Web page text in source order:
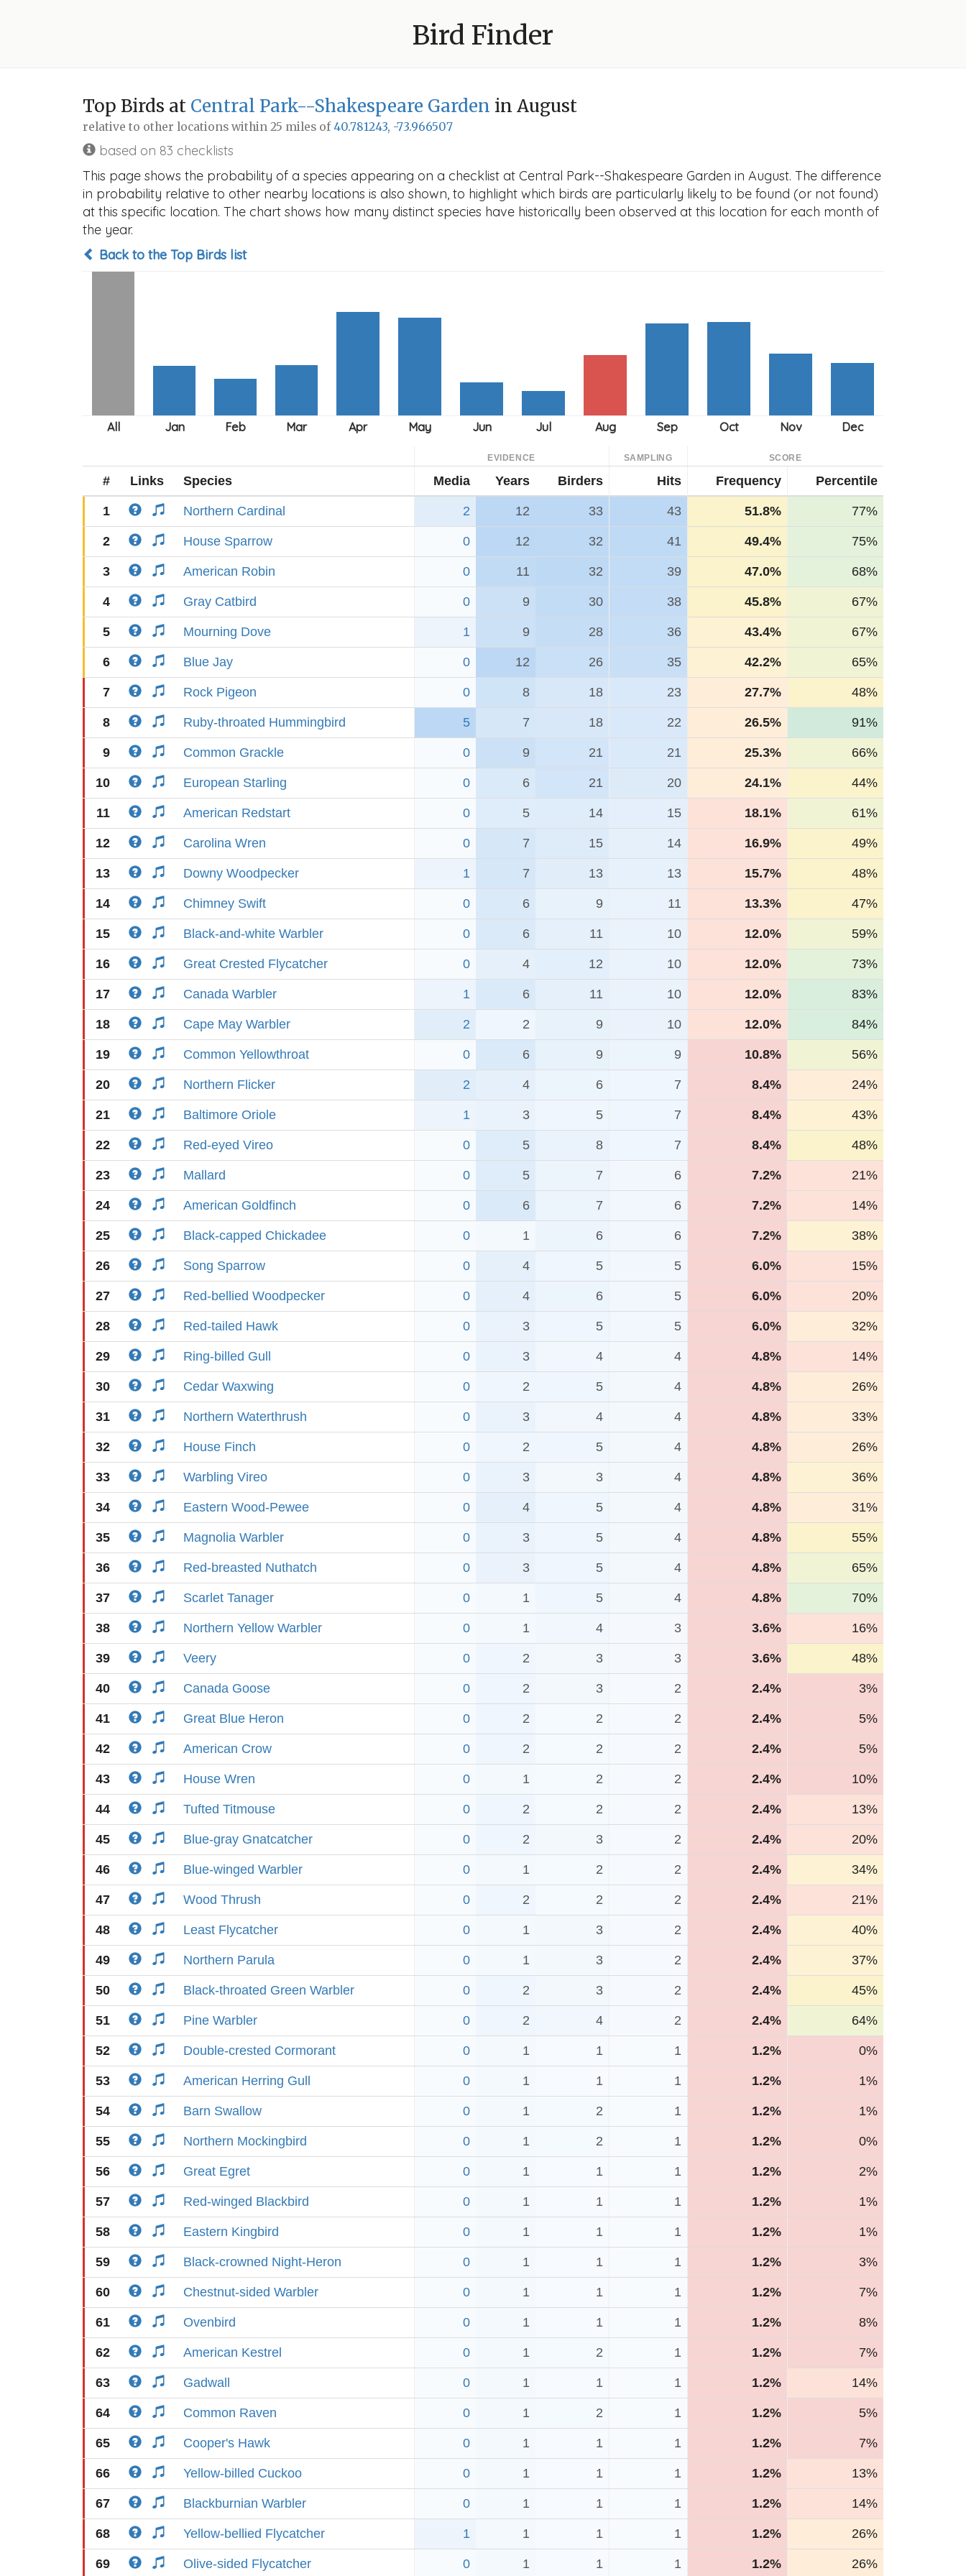
Bird Finder
Top Birds at Central Park--Shakespeare Garden in August
relative to other locations within 25 miles of40.781243, -73.966507
based on 83 checklists
This page shows the probability of a species appearing on a checklist at Central Park--Shakespeare Garden in August. The difference
in probability relative to other nearby locations is also shown, to highlight which birds are particularly likely to be found (or not found)
at this specific location. The chart shows how many distinct species have historically been observed at this location for each month of
the year.
Back to the Top Birds list
EVIDENCE SAMPLING SCORE
# Links Species Media Years Birders Hits Frequency Percentile
1 Northern Cardinal 2 12 33 43 51.8% 77%
2 House Sparrow 0 12 32 41 49.4% 75%
3 American Robin 0 11 32 39 47.0% 68%
4 Gray Catbird 0 9 30 38 45.8% 67%
5 Mourning Dove 1 9 28 36 43.4% 67%
6 Blue Jay 0 12 26 35 42.2% 65%
7 Rock Pigeon 0 8 18 23 27.7% 48%
8 Ruby-throated Hummingbird 5 7 18 22 26.5% 91%
9 Common Grackle 0 9 21 21 25.3% 66%
10 European Starling 0 6 21 20 24.1% 44%
11 American Redstart 0 5 14 15 18.1% 61%
12 Carolina Wren 0 7 15 14 16.9% 49%
13 Downy Woodpecker 1 7 13 13 15.7% 48%
14 Chimney Swift 0 6 9 11 13.3% 47%
15 Black-and-white Warbler 0 6 11 10 12.0% 59%
16 Great Crested Flycatcher 0 4 12 10 12.0% 73%
17 Canada Warbler 1 6 11 10 12.0% 83%
18 Cape May Warbler 2 2 9 10 12.0% 84%
19 Common Yellowthroat 0 6 9 9 10.8% 56%
20 Northern Flicker 2 4 6 7 8.4% 24%
21 Baltimore Oriole 1 3 5 7 8.4% 43%
22 Red-eyed Vireo 0 5 8 7 8.4% 48%
23 Mallard 0 5 7 6 7.2% 21%
24 American Goldfinch 0 6 7 6 7.2% 14%
25 Black-capped Chickadee 0 1 6 6 7.2% 38%
26 Song Sparrow 0 4 5 5 6.0% 15%
27 Red-bellied Woodpecker 0 4 6 5 6.0% 20%
28 Red-tailed Hawk 0 3 5 5 6.0% 32%
29 Ring-billed Gull 0 3 4 4 4.8% 14%
30 Cedar Waxwing 0 2 5 4 4.8% 26%
31 Northern Waterthrush 0 3 4 4 4.8% 33%
32 House Finch 0 2 5 4 4.8% 26%
33 Warbling Vireo 0 3 3 4 4.8% 36%
34 Eastern Wood-Pewee 0 4 5 4 4.8% 31%
35 Magnolia Warbler 0 3 5 4 4.8% 55%
36 Red-breasted Nuthatch 0 3 5 4 4.8% 65%
37 Scarlet Tanager 0 1 5 4 4.8% 70%
38 Northern Yellow Warbler 0 1 4 3 3.6% 16%
39 Veery 0 2 3 3 3.6% 48%
40 Canada Goose 0 2 3 2 2.4% 3%
41 Great Blue Heron 0 2 2 2 2.4% 5%
42 American Crow 0 2 2 2 2.4% 5%
43 House Wren 0 1 2 2 2.4% 10%
44 Tufted Titmouse 0 2 2 2 2.4% 13%
45 Blue-gray Gnatcatcher 0 2 3 2 2.4% 20%
46 Blue-winged Warbler 0 1 2 2 2.4% 34%
47 Wood Thrush 0 2 2 2 2.4% 21%
48 Least Flycatcher 0 1 3 2 2.4% 40%
49 Northern Parula 0 1 3 2 2.4% 37%
50 Black-throated Green Warbler 0 2 3 2 2.4% 45%
51 Pine Warbler 0 2 4 2 2.4% 64%
52 Double-crested Cormorant 0 1 1 1 1.2% 0%
53 American Herring Gull 0 1 1 1 1.2% 1%
54 Barn Swallow 0 1 2 1 1.2% 1%
55 Northern Mockingbird 0 1 2 1 1.2% 0%
56 Great Egret 0 1 1 1 1.2% 2%
57 Red-winged Blackbird 0 1 1 1 1.2% 1%
58 Eastern Kingbird 0 1 1 1 1.2% 1%
59 Black-crowned Night-Heron 0 1 1 1 1.2% 3%
60 Chestnut-sided Warbler 0 1 1 1 1.2% 7%
61 Ovenbird 0 1 1 1 1.2% 8%
62 American Kestrel 0 1 2 1 1.2% 7%
63 Gadwall 0 1 1 1 1.2% 14%
64 Common Raven 0 1 2 1 1.2% 5%
65 Cooper's Hawk 0 1 1 1 1.2% 7%
66 Yellow-billed Cuckoo 0 1 1 1 1.2% 13%
67 Blackburnian Warbler 0 1 1 1 1.2% 14%
68 Yellow-bellied Flycatcher 1 1 1 1 1.2% 26%
69 Olive-sided Flycatcher 0 1 1 1 1.2% 26%